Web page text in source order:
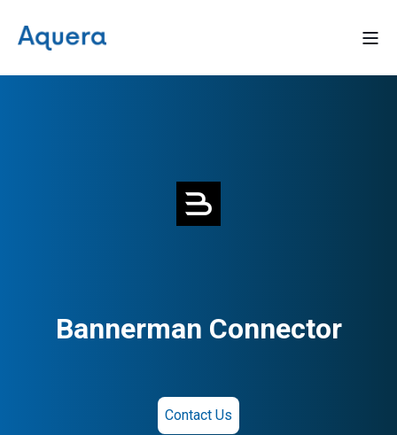
Bannerman Connector
Contact Us